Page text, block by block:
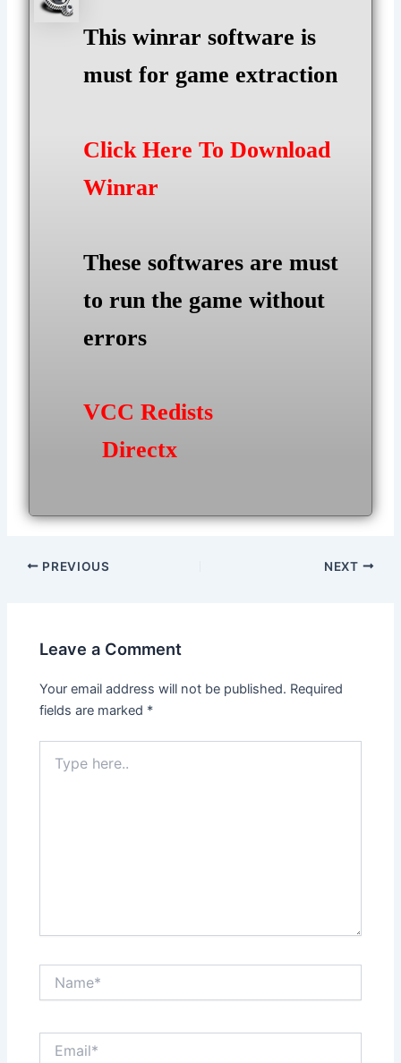
This winrar software is
must for game extraction
Click Here To Download
Winrar
These softwares are must
to run the game without
errors
VCC Redists
Directx
Post
PREVIOUS NEXT
Leave a Comment
Your email address will not be published. Required
fields are marked *
here..